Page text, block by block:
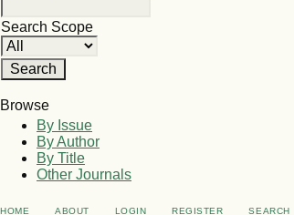
Search Scope
Browse
By Issue
By Author
By Title
Other Journals
HOME ABOUT LOGIN REGISTER SEARCH